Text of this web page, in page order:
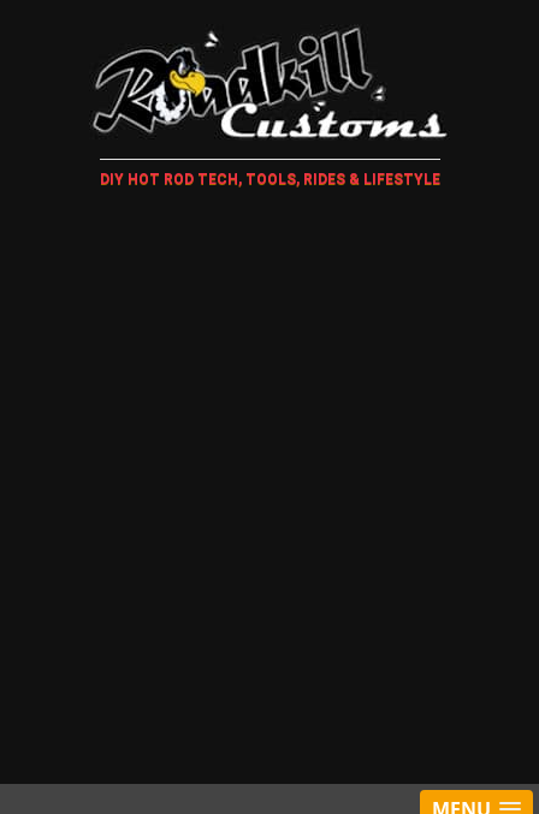
DIY HOT ROD TECH, TOOLS, RIDES & LIFESTYLE